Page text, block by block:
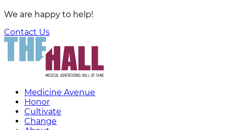
We are happy to help!
Contact Us
Medicine Avenue
Honor
Cultivate
Change